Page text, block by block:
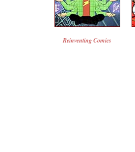
Reinventing Comics